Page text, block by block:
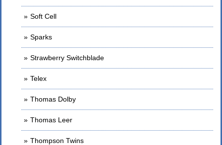
Soft Cell
Sparks
Strawberry Switchblade
Telex
Thomas Dolby
Thomas Leer
Thompson Twins